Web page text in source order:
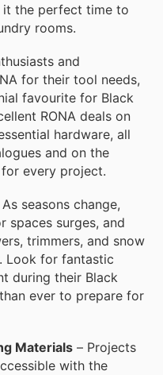
it the perfect time to
rooms.
and
for their tool needs,
favourite for Black
RONA deals on
hardware, all
and on the
every project.
As seasons change,
spaces surges, and
trimmers, and snow
Look for fantastic
during their Black
ever to prepare for
Materials – Projects
with the